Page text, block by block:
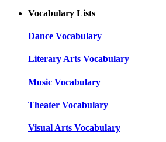
Vocabulary Lists
Dance Vocabulary
Literary Arts Vocabulary
Music Vocabulary
Theater Vocabulary
Visual Arts Vocabulary